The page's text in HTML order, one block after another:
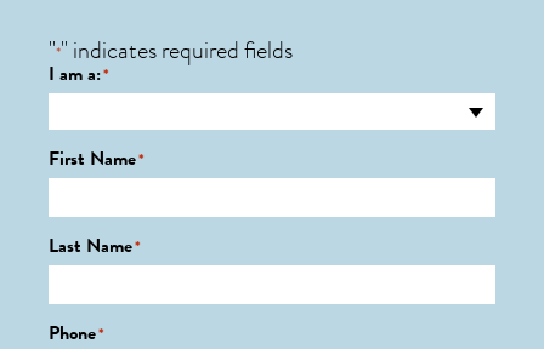
"*" indicates required fields
I am a:*
First Name*
Last Name*
Phone*